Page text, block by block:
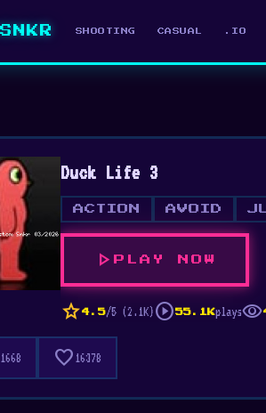
SHOOTING CASUAL .IO
Duck Life 3
ACTION AVOID
play_arrow PLAY NOW
star 4.5/5 (2.1K)play_circle 55.1Kplaysvisibility
1668 favorite 16378